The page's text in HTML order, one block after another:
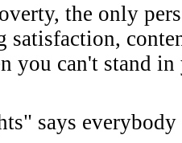
the only
you can't stand
says